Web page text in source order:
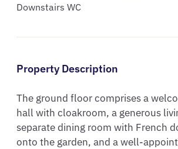
Downstairs WC
Property Description
The ground floor comprises a
hall with cloakroom, a generous
separate dining room with French
onto the garden, and a well-